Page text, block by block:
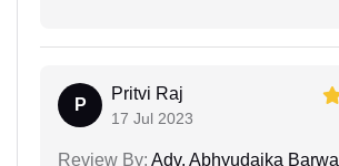
P
Pritvi Raj
17 Jul 2023
Review By: Adv. Abhyudaika Barwal